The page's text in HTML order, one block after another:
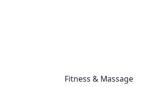
Fitness & Massage